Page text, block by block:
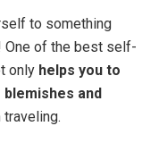
to something
One of the best self-
only helps you to
and
traveling.